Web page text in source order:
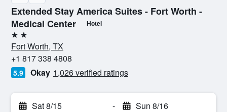
Extended Stay America Suites - Fort Worth -
Medical Center
Hotel
2 stars
Fort Worth, TX
+1 817 338 4808
5.9 Okay 1,026 verified ratings
Sat 8/15 - Sun 8/16